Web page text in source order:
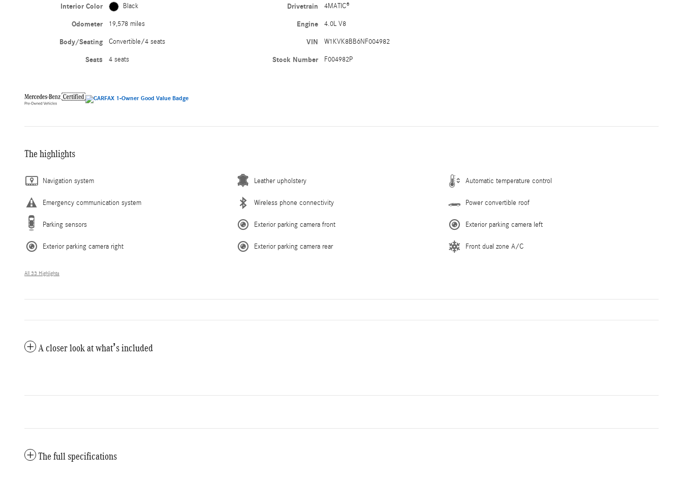
Interior Color Black
Odometer 19,578 miles
Body/Seating Convertible/4 seats
Seats 4 seats
Drivetrain 4MATIC®
Engine 4.0L V8
VIN W1KVK8BB6NF004982
Stock Number F004982P
The highlights
Navigation system Leather upholstery Automatic temperature control
Emergency communication system Wireless phone connectivity Power convertible roof
Parking sensors Exterior parking camera front Exterior parking camera left
Exterior parking camera right Exterior parking camera rear Front dual zone A/C
All 33 Highlights
A closer look at what’s included
The full specifications